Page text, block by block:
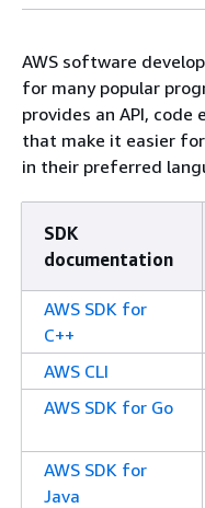
AWS software
for many popular
provides an API,
that make it easier
in their preferred
SDK
documentation
AWS SDK for
C++
AWS CLI
AWS SDK for Go
AWS SDK for
Java